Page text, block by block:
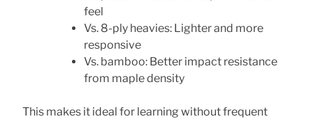
feel
Vs. 8-ply heavies: Lighter and more
responsive
Vs. bamboo: Better impact resistance
from maple density
This makes it ideal for learning without frequent